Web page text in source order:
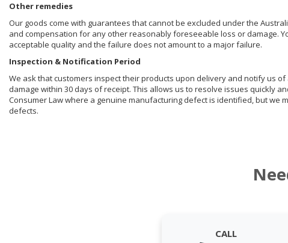
Other remedies
Our goods come with guarantees that cannot be excluded under the
and compensation for any other reasonably foreseeable loss or damage.
acceptable quality and the failure does not amount to a major failure.
Inspection & Notification Period
We ask that customers inspect their products upon delivery and notify us
damage within 30 days of receipt. This allows us to resolve issues quickly
Consumer Law where a genuine manufacturing defect is identified, but
defects.
CALL